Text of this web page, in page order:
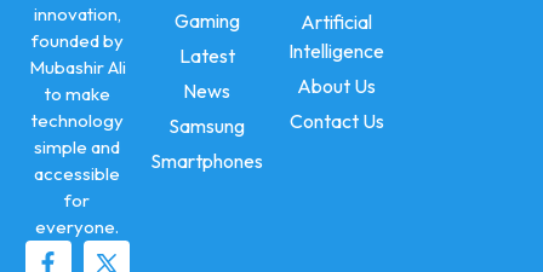
innovation,
founded by
Mubashir Ali
to make
technology
simple and
accessible
for
everyone.
Gaming
Latest
News
Samsung
Smartphones
Artificial
Intelligence
About Us
Contact Us